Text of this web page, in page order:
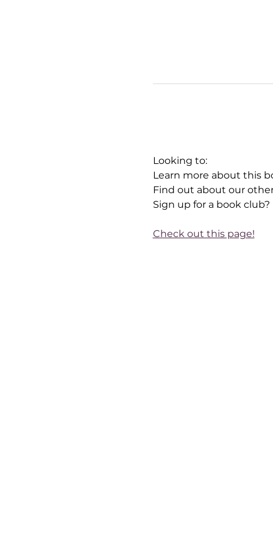
Looking to:
Learn more about this
Find out about our
Sign up for a book club?
Check out this page!